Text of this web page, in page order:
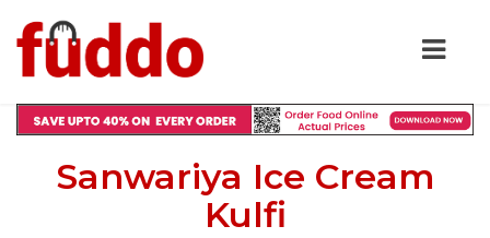
Sanwariya Ice Cream
Kulfi